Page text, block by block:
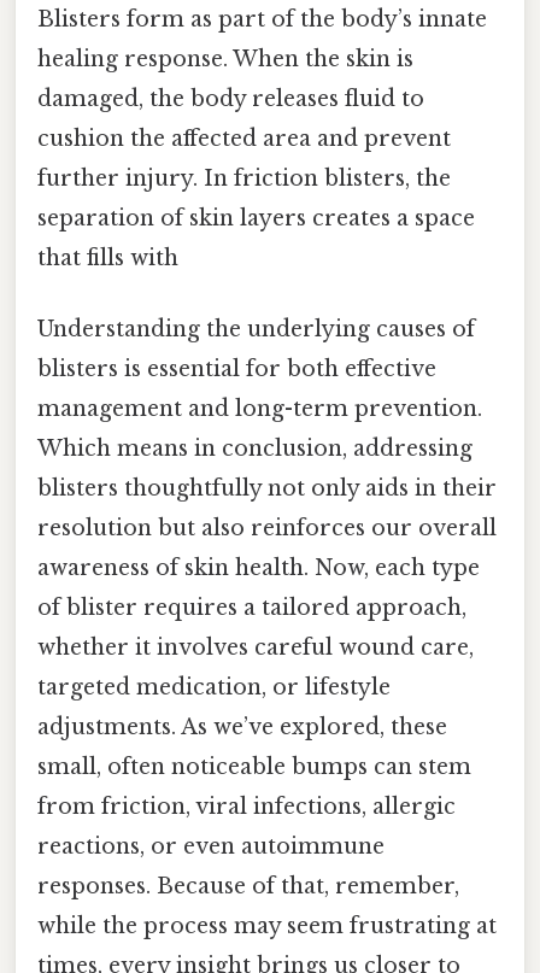
Blisters form as part of the body’s innate
healing response. When the skin is
damaged, the body releases fluid to
cushion the affected area and prevent
further injury. In friction blisters, the
separation of skin layers creates a space
that fills with
Understanding the underlying causes of
blisters is essential for both effective
management and long-term prevention.
Which means in conclusion, addressing
blisters thoughtfully not only aids in their
resolution but also reinforces our overall
awareness of skin health. Now, each type
of blister requires a tailored approach,
whether it involves careful wound care,
targeted medication, or lifestyle
adjustments. As we’ve explored, these
small, often noticeable bumps can stem
from friction, viral infections, allergic
reactions, or even autoimmune
responses. Because of that, remember,
while the process may seem frustrating at
times, every insight brings us closer to